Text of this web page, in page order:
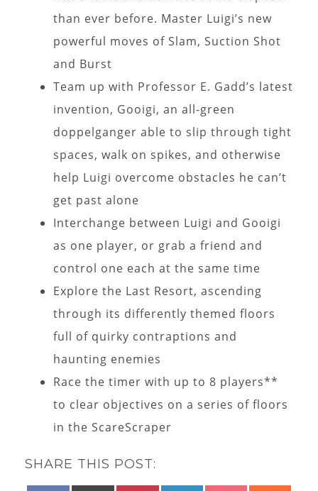
than ever before. Master Luigi’s new
powerful moves of Slam, Suction Shot
and Burst
Team up with Professor E. Gadd’s latest
invention, Gooigi, an all-green
doppelganger able to slip through tight
spaces, walk on spikes, and otherwise
help Luigi overcome obstacles he can’t
get past alone
Interchange between Luigi and Gooigi
as one player, or grab a friend and
control one each at the same time
Explore the Last Resort, ascending
through its differently themed floors
full of quirky contraptions and
haunting enemies
Race the timer with up to 8 players**
to clear objectives on a series of floors
in the ScareScraper
SHARE THIS POST: